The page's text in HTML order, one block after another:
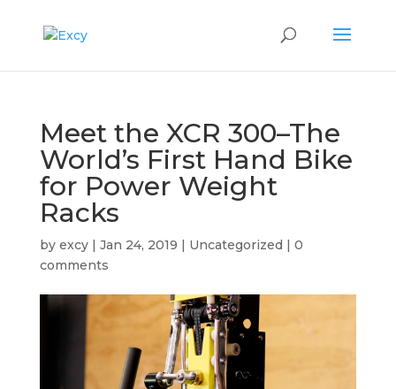
Meet the XCR 300–The
World’s First Hand Bike
for Power Weight
Racks
by excy| Jan 24, 2019 | Uncategorized | 0
comments